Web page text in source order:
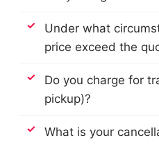
Under what
price exceed the
Do you charge for
pickup)?
What is your